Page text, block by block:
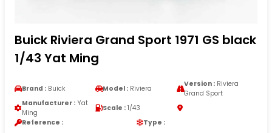
Buick Riviera Grand Sport 1971 GS black
1/43 Yat Ming
Brand : Buick Model : Riviera
Version :Riviera
Grand Sport
Manufacturer : Yat
Ming
Scale : 1/43
Reference :
Type :